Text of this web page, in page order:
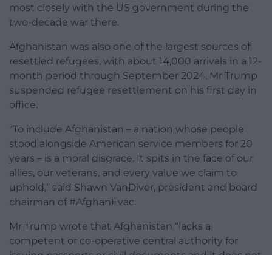
most closely with the US government during the
two-decade war there.
Afghanistan was also one of the largest sources of
resettled refugees, with about 14,000 arrivals in a 12-
month period through September 2024. Mr Trump
suspended refugee resettlement on his first day in
office.
“To include Afghanistan – a nation whose people
stood alongside American service members for 20
years – is a moral disgrace. It spits in the face of our
allies, our veterans, and every value we claim to
uphold,” said Shawn VanDiver, president and board
chairman of #AfghanEvac.
Mr Trump wrote that Afghanistan “lacks a
competent or co-operative central authority for